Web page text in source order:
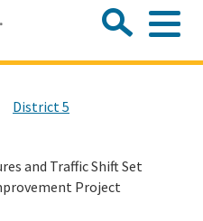
District 5
and Traffic Shift Set
Project